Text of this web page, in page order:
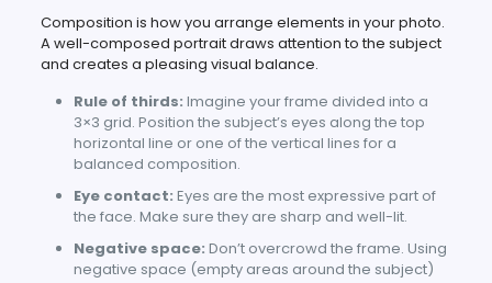
Composition is how you arrange elements in your photo.
A well-composed portrait draws attention to the subject
and creates a pleasing visual balance.
Rule of thirds: Imagine your frame divided into a
3×3 grid. Position the subject’s eyes along the top
horizontal line or one of the vertical lines for a
balanced composition.
Eye contact: Eyes are the most expressive part of
the face. Make sure they are sharp and well-lit.
Negative space: Don’t overcrowd the frame. Using
negative space (empty areas around the subject)